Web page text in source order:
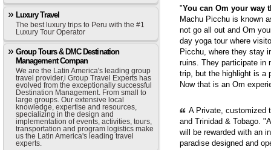
Luxury Travel
The best luxury trips to Peru with the #1
Luxury Tour Operator
Group Tours & DMC Destination
Management Compan
We are the Latin America's leading group
travel provider,i Group Travel Experts has
evolved from the exceptionally successful
Destination Management. From small to
large groups. Our extensive local
knowledge, expertise and resources,
specializing in the design and
implementation of events, activities, tours,
transportation and program logistics make
us the Latin America's leading travel
experts.
"You can Om your way
Machu Picchu is known
not go all out and Om
day yoga tour where
Picchu, where they stay
ruins. They participate in
trip, but the highlight is a
Now that is an Om
A Private, customized
and Trinidad & Tobago.
will be rewarded with an
paradise designed and